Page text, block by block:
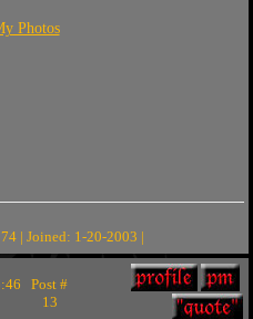
Photos
| Joined: 1-20-2003 |
Post #
13